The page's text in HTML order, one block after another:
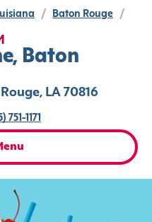
/ Baton Rouge /
Baton
LA 70816
1171